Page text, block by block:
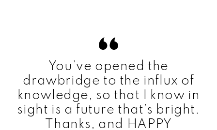
You’ve opened the
drawbridge to the influx of
knowledge, so that I know in
sight is a future that’s bright.
Thanks, and HAPPY